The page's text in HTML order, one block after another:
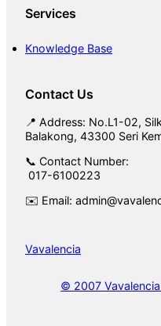
Services
Knowledge Base
Contact Us
📍 Address: No.L1-02,
Balakong, 43300 Seri
📞 Contact Number:
017-6100223
✉️ Email:
Vavalencia
© 2007